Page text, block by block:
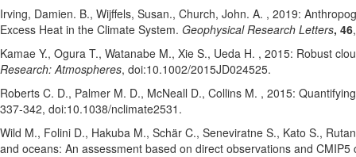
Irving, Damien. B., Wijffels, Susan., Church, John. A. , 2019:
Excess Heat in the Climate System. Geophysical Research Letters, 46
Kamae Y., Ogura T., Watanabe M., Xie S., Ueda H. , 2015: Robust
Research: Atmospheres, doi:10.1002/2015JD024525.
Roberts C. D., Palmer M. D., McNeall D., Collins M. , 2015:
337-342, doi:10.1038/nclimate2531 .
Wild M., Folini D., Hakuba M., Schär C., Seneviratne S., Kato S.,
and oceans: An assessment based on direct observations and